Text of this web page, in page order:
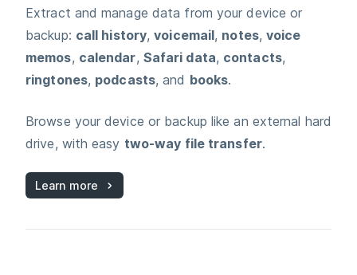
Extract and manage data from your device or
backup: call history,voicemail, notes,voice
memos, calendar, Safari data, contacts,
ringtones, podcasts, and books.
Browse your device or backup like an external hard
drive, with easy two‑way file transfer.
Learn more